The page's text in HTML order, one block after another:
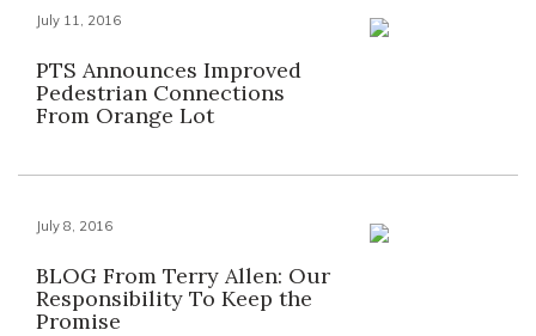
July 11, 2016
PTS Announces Improved
Pedestrian Connections
From Orange Lot
July 8, 2016
BLOG From Terry Allen: Our
Responsibility To Keep the
Promise